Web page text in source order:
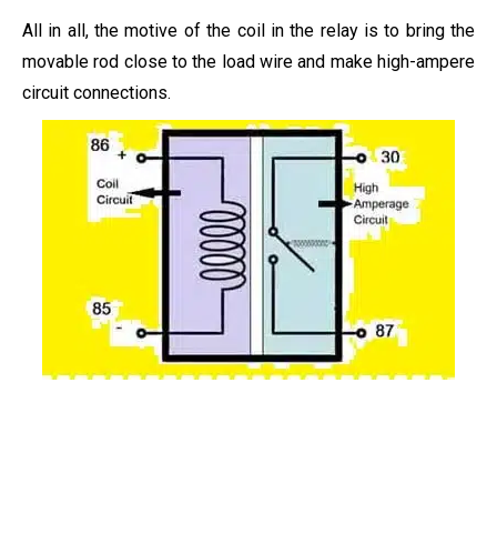
All in all, the motive of the coil in the relay is to bring the
movable rod close to the load wire and make high-ampere
circuit connections.